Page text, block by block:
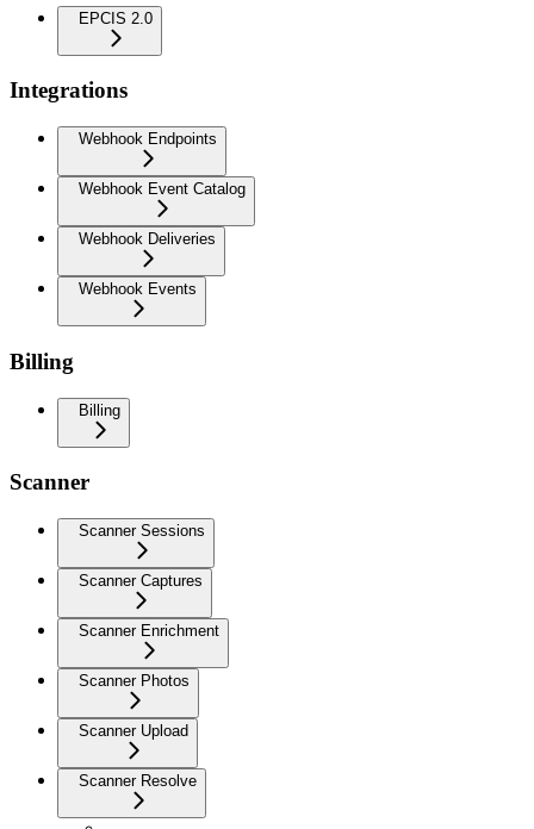
EPCIS 2.0
Integrations
Webhook Endpoints
Webhook Event Catalog
Webhook Deliveries
Webhook Events
Billing
Billing
Scanner
Scanner Sessions
Scanner Captures
Scanner Enrichment
Scanner Photos
Scanner Upload
Scanner Resolve